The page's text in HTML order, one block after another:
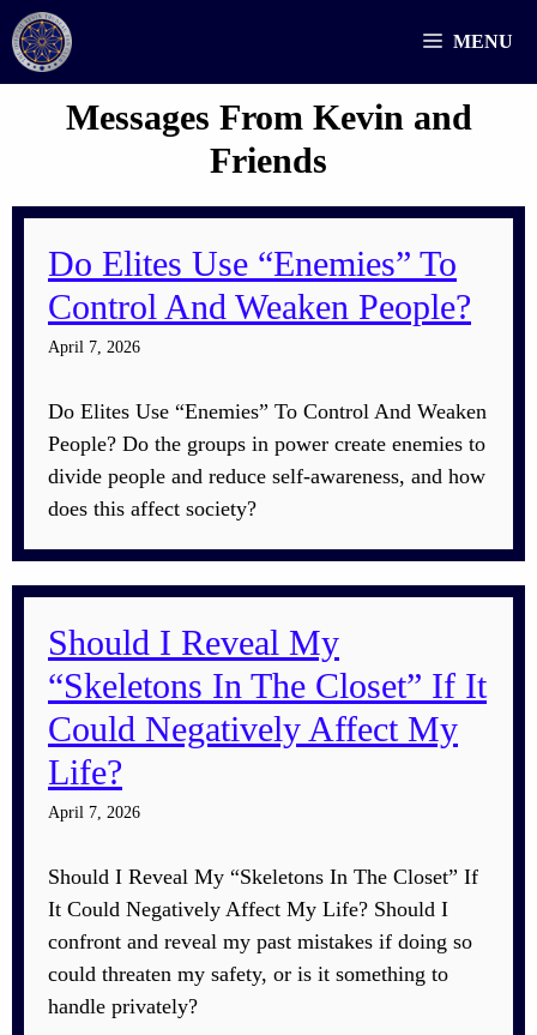
Skip
to
content
MENU
Messages From Kevin and
Friends
Do Elites Use “Enemies” To
Control And Weaken People?
April 7, 2026
Do Elites Use “Enemies” To Control And Weaken
People? Do the groups in power create enemies to
divide people and reduce self-awareness, and how
does this affect society?
Should I Reveal My
“Skeletons In The Closet” If It
Could Negatively Affect My
Life?
April 7, 2026
Should I Reveal My “Skeletons In The Closet” If
It Could Negatively Affect My Life? Should I
confront and reveal my past mistakes if doing so
could threaten my safety, or is it something to
handle privately?